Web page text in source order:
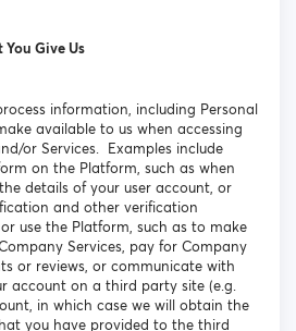
Give Us
information, including Personal
available to us when accessing
or Services. Examples include
on the Platform, such as when
details of your user account, or
and other verification
use the Platform, such as to make
Services, pay for Company
or reviews, or communicate with
account on a third party site (e.g.
in which case we will obtain the
you have provided to the third